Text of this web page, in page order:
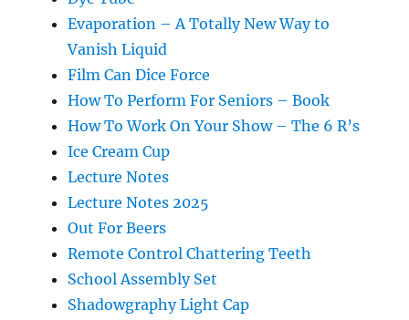
Evaporation – A Totally New Way to
Vanish Liquid
Film Can Dice Force
How To Perform For Seniors – Book
How To Work On Your Show – The 6 R’s
Ice Cream Cup
Lecture Notes
Lecture Notes 2025
Out For Beers
Remote Control Chattering Teeth
School Assembly Set
Shadowgraphy Light Cap